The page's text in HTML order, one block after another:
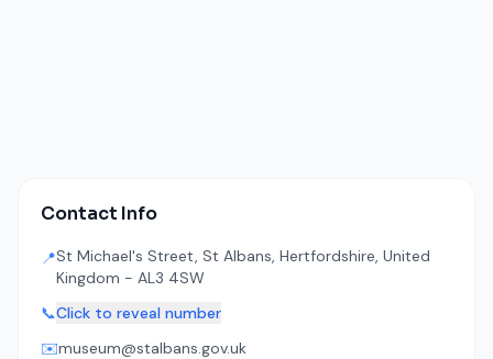
Contact Info
📍St Michael's Street, St Albans, Hertfordshire, United
Kingdom - AL3 4SW
📞Click to reveal number
✉️museum@stalbans.gov.uk